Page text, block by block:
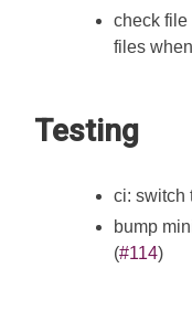
check file
files
Testing
ci: switch
bump
(#114)